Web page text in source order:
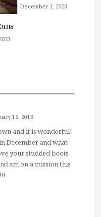
December 1, 2023
15, 2013
and it is wonderful!
December and what
your studded boots
am on a mission this